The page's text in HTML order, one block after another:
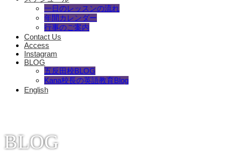
一日のレッスンの流れ
年間カレンダー
行事のご案内
Contact Us
Access
Instagram
BLOG
五反田校BLOG
Kana校長の英語教育Blog
English
BLOG